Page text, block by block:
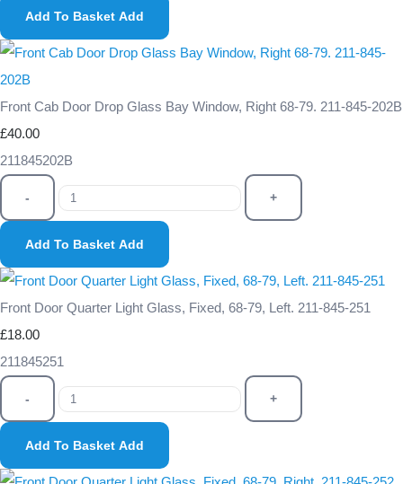
Add To Basket Add
Front Cab Door Drop Glass Bay Window, Right 68-79. 211-845-202B
£40.00
211845202B
- +
Add To Basket Add
Front Door Quarter Light Glass, Fixed, 68-79, Left. 211-845-251
£18.00
211845251
- +
Add To Basket Add